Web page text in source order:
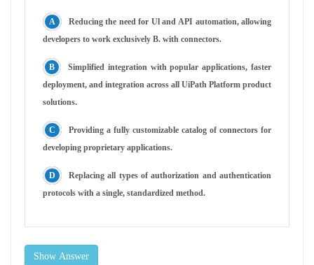
Reducing the need for Ul and API automation, allowing
developers to work exclusively B. with connectors.
Simplified integration with popular applications, faster
deployment, and integration across all UiPath Platform product
solutions.
Providing a fully customizable catalog of connectors for
developing proprietary applications.
Replacing all types of authorization and authentication
protocols with a single, standardized method.
Show Answer